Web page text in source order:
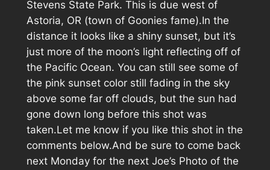
Stevens State Park. This is due west of
Astoria, OR (town of Goonies fame).In the
distance it looks like a shiny sunset, but it’s
just more of the moon’s light reflecting off of
the Pacific Ocean. You can still see some of
the pink sunset color still fading in the sky
above some far off clouds, but the sun had
gone down long before this shot was
taken.Let me know if you like this shot in the
comments below.And be sure to come back
next Monday for the next Joe’s Photo of the